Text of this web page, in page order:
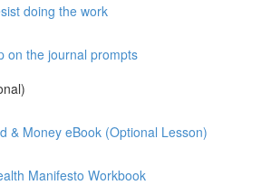
doing the work
on the journal prompts
& Money eBook (Optional Lesson)
Manifesto Workbook